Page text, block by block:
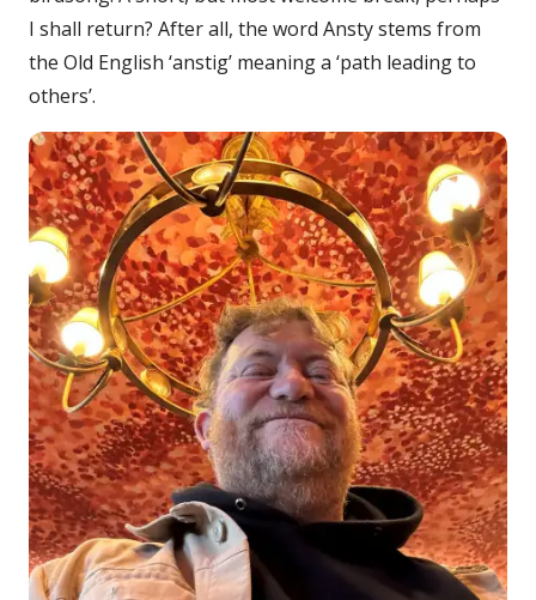
I shall return? After all, the word Ansty stems from
the Old English ‘anstig’ meaning a ‘path leading to
others’.